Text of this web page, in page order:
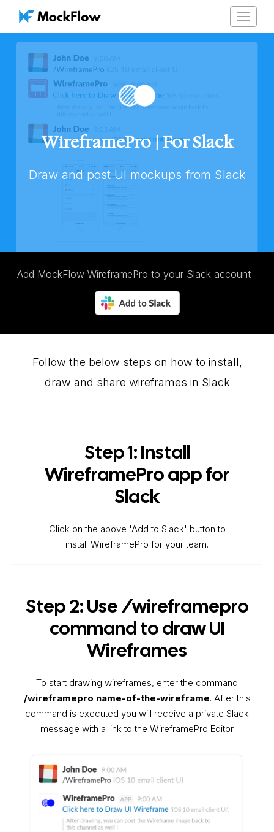
Toggle
WireframePro | For Slack
Draw and post UI mockups from Slack
Add MockFlow WireframePro to your Slack account
Follow the below steps on how to install,
draw and share wireframes in Slack
Step 1: Install
WireframePro app for
Slack
Click on the above 'Add to Slack' button to
install WireframePro for your team.
Step 2: Use /wireframepro
command to draw UI
Wireframes
To start drawing wireframes, enter the command
/wireframepro name-of-the-wireframe. After this
command is executed you will receive a private Slack
message with a link to the WireframePro Editor